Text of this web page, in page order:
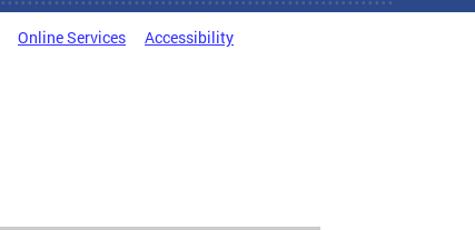
Online Services Accessibility